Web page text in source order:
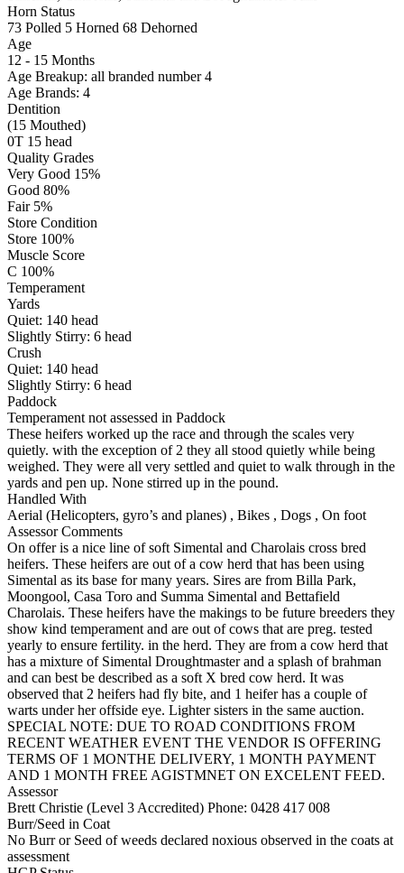
Horn Status
73 Polled 5 Horned 68 Dehorned
Age
12 - 15 Months
Age Breakup: all branded number 4
Age Brands: 4
Dentition
(15 Mouthed)
0T 15 head
Quality Grades
Very Good 15%
Good 80%
Fair 5%
Store Condition
Store 100%
Muscle Score
C 100%
Temperament
Yards
Quiet: 140 head
Slightly Stirry: 6 head
Crush
Quiet: 140 head
Slightly Stirry: 6 head
Paddock
Temperament not assessed in Paddock
These heifers worked up the race and through the scales very
quietly. with the exception of 2 they all stood quietly while being
weighed. They were all very settled and quiet to walk through in the
yards and pen up. None stirred up in the pound.
Handled With
Aerial (Helicopters, gyro’s and planes) , Bikes , Dogs , On foot
Assessor Comments
On offer is a nice line of soft Simental and Charolais cross bred
heifers. These heifers are out of a cow herd that has been using
Simental as its base for many years. Sires are from Billa Park,
Moongool, Casa Toro and Summa Simental and Bettafield
Charolais. These heifers have the makings to be future breeders they
show kind temperament and are out of cows that are preg. tested
yearly to ensure fertility. in the herd. They are from a cow herd that
has a mixture of Simental Droughtmaster and a splash of brahman
and can best be described as a soft X bred cow herd. It was
observed that 2 heifers had fly bite, and 1 heifer has a couple of
warts under her offside eye. Lighter sisters in the same auction.
SPECIAL NOTE: DUE TO ROAD CONDITIONS FROM
RECENT WEATHER EVENT THE VENDOR IS OFFERING
TERMS OF 1 MONTHE DELIVERY, 1 MONTH PAYMENT
AND 1 MONTH FREE AGISTMNET ON EXCELENT FEED.
Assessor
Brett Christie (Level 3 Accredited) Phone: 0428 417 008
Burr/Seed in Coat
No Burr or Seed of weeds declared noxious observed in the coats at
assessment